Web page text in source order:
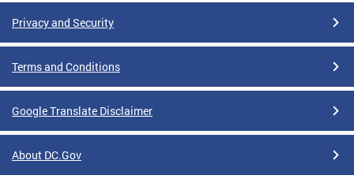
Privacy and Security
Terms and Conditions
Google Translate Disclaimer
About DC.Gov